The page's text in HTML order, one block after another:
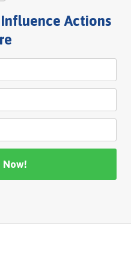
Actions